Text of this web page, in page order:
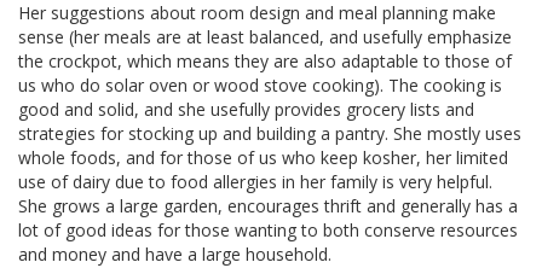
Her suggestions about room design and meal planning make
sense (her meals are at least balanced, and usefully emphasize
the crockpot, which means they are also adaptable to those of
us who do solar oven or wood stove cooking). The cooking is
good and solid, and she usefully provides grocery lists and
strategies for stocking up and building a pantry. She mostly uses
whole foods, and for those of us who keep kosher, her limited
use of dairy due to food allergies in her family is very helpful.
She grows a large garden, encourages thrift and generally has a
lot of good ideas for those wanting to both conserve resources
and money and have a large household.